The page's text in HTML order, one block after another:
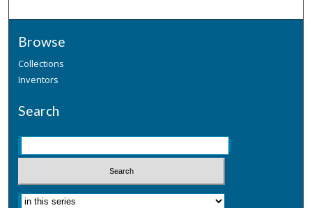
Browse
Collections
Inventors
Search